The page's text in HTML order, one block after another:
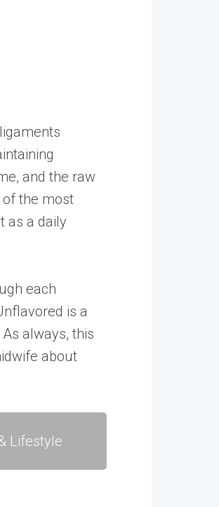
and the raw
of the most
as a daily
each
is a
always, this
about
Lifestyle